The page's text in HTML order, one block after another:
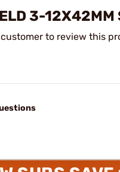
3-12X42MM
to review this